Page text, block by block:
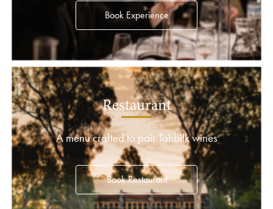
Book Experience
Restaurant
A menu crafted to pair Tahbilk wines
Book Restaurant